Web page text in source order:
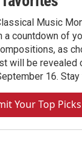
Music
a countdown of
as
will be revealed
16. Stay
Your Top Picks